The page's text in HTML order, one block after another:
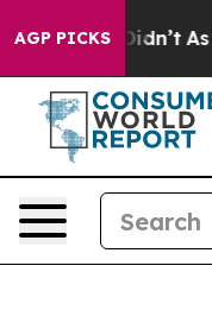
AGP PICKS
it Didn’t As war